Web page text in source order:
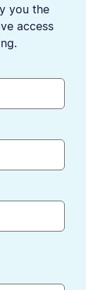
you the
access